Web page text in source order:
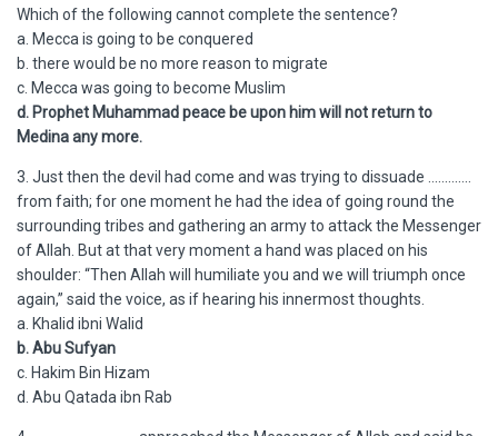
Which of the following cannot complete the sentence?
a. Mecca is going to be conquered
b. there would be no more reason to migrate
c. Mecca was going to become Muslim
d. Prophet Muhammad peace be upon him will not return to
Medina any more.
3. Just then the devil had come and was trying to dissuade ………….
from faith; for one moment he had the idea of going round the
surrounding tribes and gathering an army to attack the Messenger
of Allah. But at that very moment a hand was placed on his
shoulder: “Then Allah will humiliate you and we will triumph once
again,” said the voice, as if hearing his innermost thoughts.
a. Khalid ibni Walid
b. Abu Sufyan
c. Hakim Bin Hizam
d. Abu Qatada ibn Rab